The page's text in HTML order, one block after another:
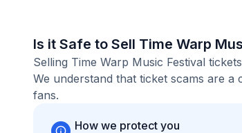
Is it Safe to Sell Time Warp
Selling Time Warp Music Festival
We understand that ticket scams are
fans.
How we protect you